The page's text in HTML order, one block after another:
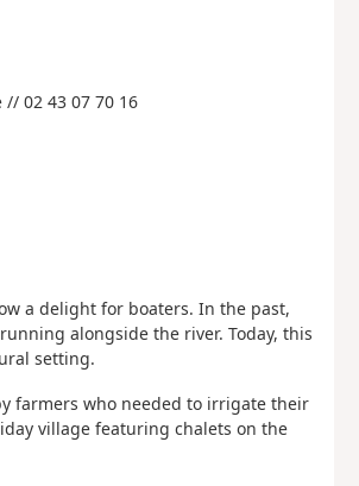
02 43 07 70 16
a delight for boaters. In the past,
alongside the river. Today, this
setting.
farmers who needed to irrigate their
village featuring chalets on the